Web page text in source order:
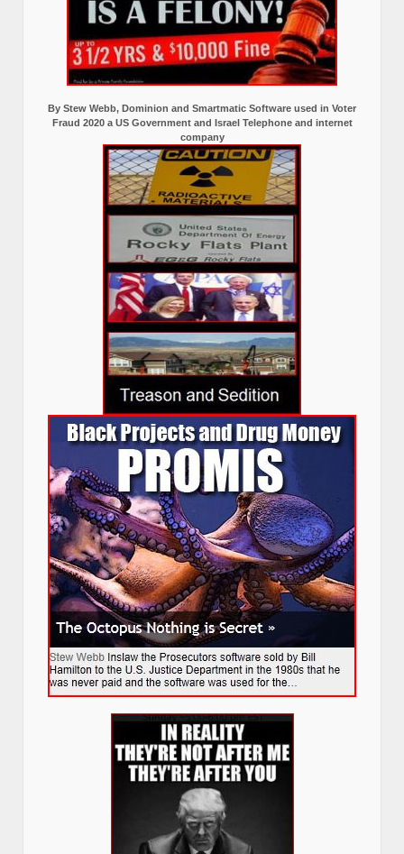
By Stew Webb, Dominion and Smartmatic Software used in Voter
Fraud 2020 a US Government and Israel Telephone and internet
company